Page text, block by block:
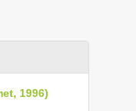
1996)